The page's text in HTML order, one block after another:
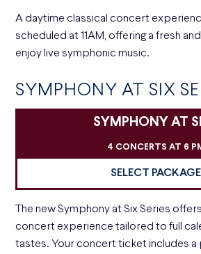
A daytime classical concert
scheduled at 11AM, offering a fresh
enjoy live symphonic music.
SYMPHONY AT SIX
SYMPHONY AT
4 CONCERTS AT 6
SELECT PACKAGE
The new Symphony at Six Series
concert experience tailored to full
tastes. Your concert ticket includes